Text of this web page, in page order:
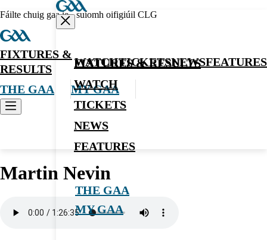
Fáilte chuig gaa.ie - suíomh oifigiúil CLG
FIXTURES &
RESULTS
WATCHTICKETSNEWSFEATURES
THE GAA MY GAA
FIXTURES & RESULTS
WATCH
TICKETS
NEWS
FEATURES
THE GAA
MY GAA
Oral History
Martin Nevin